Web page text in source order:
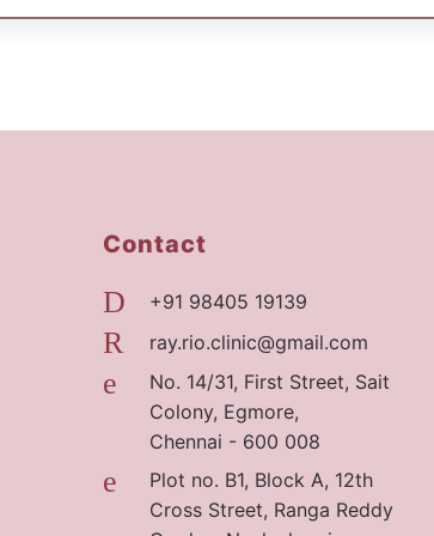
Contact
+91 98405 19139
ray.rio.clinic@gmail.com
No. 14/31, First Street, Sait
Colony, Egmore,
Chennai - 600 008
Plot no. B1, Block A, 12th
Cross Street, Ranga Reddy